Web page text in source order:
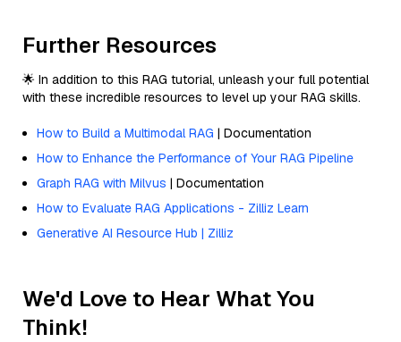
Further Resources
🌟 In addition to this RAG tutorial, unleash your full potential
with these incredible resources to level up your RAG skills.
How to Build a Multimodal RAG | Documentation
How to Enhance the Performance of Your RAG Pipeline
Graph RAG with Milvus | Documentation
How to Evaluate RAG Applications - Zilliz Learn
Generative AI Resource Hub | Zilliz
We'd Love to Hear What You
Think!